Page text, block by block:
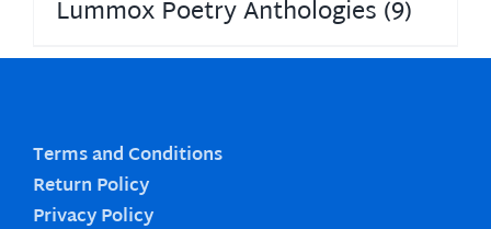
Lummox Poetry Anthologies (9)
Terms and Conditions
Return Policy
Privacy Policy